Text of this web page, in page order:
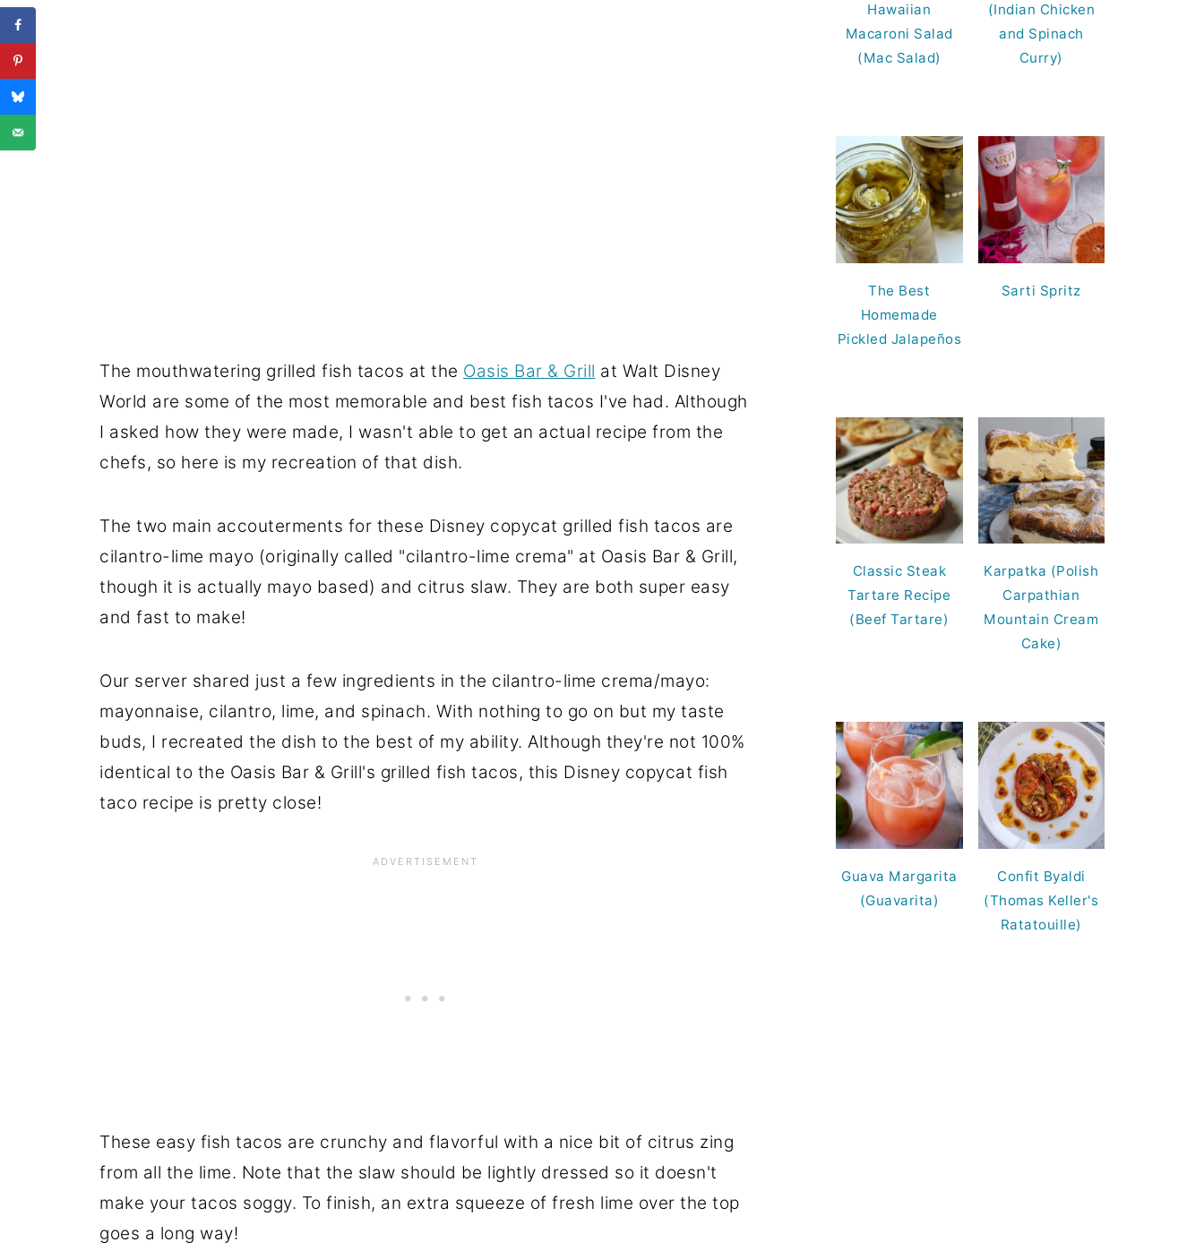
The mouthwatering grilled fish tacos at the Oasis Bar & Grill at Walt Disney
World are some of the most memorable and best fish tacos I've had. Although
I asked how they were made, I wasn't able to get an actual recipe from the
chefs, so here is my recreation of that dish.
The two main accouterments for these Disney copycat grilled fish tacos are
cilantro-lime mayo (originally called "cilantro-lime crema" at Oasis Bar & Grill,
though it is actually mayo based) and citrus slaw. They are both super easy
and fast to make!
Our server shared just a few ingredients in the cilantro-lime crema/mayo:
mayonnaise, cilantro, lime, and spinach. With nothing to go on but my taste
buds, I recreated the dish to the best of my ability. Although they're not 100%
identical to the Oasis Bar & Grill's grilled fish tacos, this Disney copycat fish
taco recipe is pretty close!
These easy fish tacos are crunchy and flavorful with a nice bit of citrus zing
from all the lime. Note that the slaw should be lightly dressed so it doesn't
make your tacos soggy. To finish, an extra squeeze of fresh lime over the top
goes a long way!
Hawaiian
Macaroni Salad
(Mac Salad)
(Indian Chicken
and Spinach
Curry)
The Best
Homemade
Pickled Jalapeños
Sarti Spritz
Classic Steak
Tartare Recipe
(Beef Tartare)
Karpatka (Polish
Carpathian
Mountain Cream
Cake)
Guava Margarita
(Guavarita)
Confit Byaldi
(Thomas Keller's
Ratatouille)